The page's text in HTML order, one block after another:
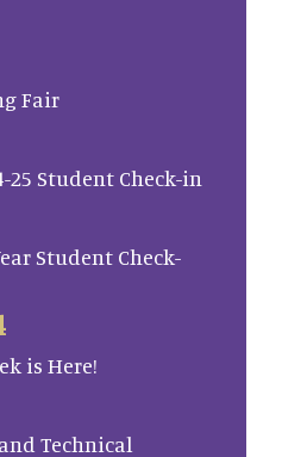
Fair
25 Student Check-in
Student Check-
is Here!
Technical